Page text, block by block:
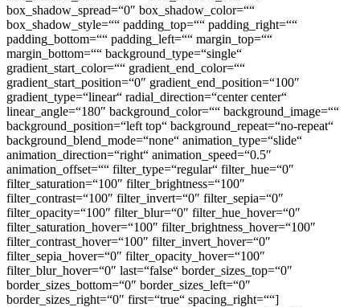
box_shadow_spread=“0″ box_shadow_color=““
box_shadow_style=““ padding_top=““ padding_right=““
padding_bottom=““ padding_left=““ margin_top=““
margin_bottom=““ background_type=“single“
gradient_start_color=““ gradient_end_color=““
gradient_start_position=“0″ gradient_end_position=“100″
gradient_type=“linear“ radial_direction=“center center“
linear_angle=“180″ background_color=““ background_image=““
background_position=“left top“ background_repeat=“no-repeat“
background_blend_mode=“none“ animation_type=“slide“
animation_direction=“right“ animation_speed=“0.5″
animation_offset=““ filter_type=“regular“ filter_hue=“0″
filter_saturation=“100″ filter_brightness=“100″
filter_contrast=“100″ filter_invert=“0″ filter_sepia=“0″
filter_opacity=“100″ filter_blur=“0″ filter_hue_hover=“0″
filter_saturation_hover=“100″ filter_brightness_hover=“100″
filter_contrast_hover=“100″ filter_invert_hover=“0″
filter_sepia_hover=“0″ filter_opacity_hover=“100″
filter_blur_hover=“0″ last=“false“ border_sizes_top=“0″
border_sizes_bottom=“0″ border_sizes_left=“0″
border_sizes_right=“0″ first=“true“ spacing_right=““]